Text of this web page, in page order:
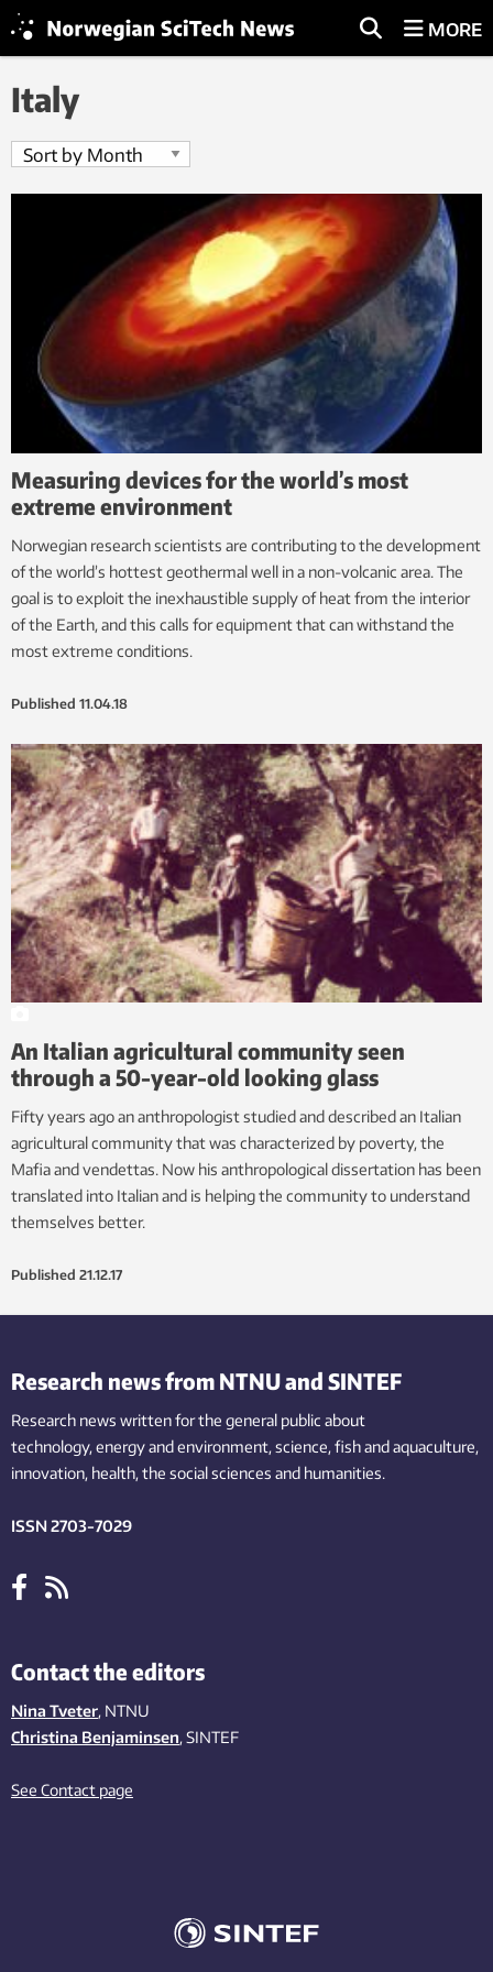
MORE
Italy
Measuring devices for the world’s most
extreme environment
Norwegian research scientists are contributing to the development
of the world’s hottest geothermal well in a non-volcanic area. The
goal is to exploit the inexhaustible supply of heat from the interior
of the Earth, and this calls for equipment that can withstand the
most extreme conditions.
Published 11.04.18
An Italian agricultural community seen
through a 50-year-old looking glass
Fifty years ago an anthropologist studied and described an Italian
agricultural community that was characterized by poverty, the
Mafia and vendettas. Now his anthropological dissertation has been
translated into Italian and is helping the community to understand
themselves better.
Published 21.12.17
Research news from NTNU and SINTEF
Research news written for the general public about
technology,energy and environment,science,fishand aquaculture,
innovation, health, the socialsciences and humanities.
ISSN 2703-7029
Contact the editors
Nina Tveter, NTNU
Christina Benjaminsen, SINTEF
See Contact page